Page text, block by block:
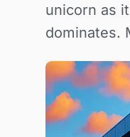
unicorn as
dominates.